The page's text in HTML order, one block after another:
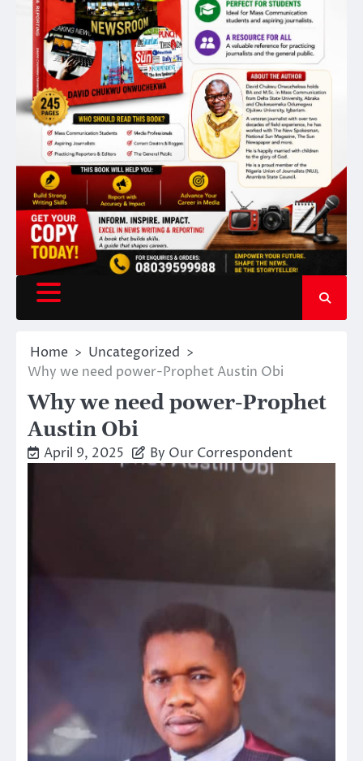
Home
Uncategorized
Why we need power-Prophet Austin Obi
Why we need power-Prophet
Austin Obi
April 9, 2025 By Our Correspondent